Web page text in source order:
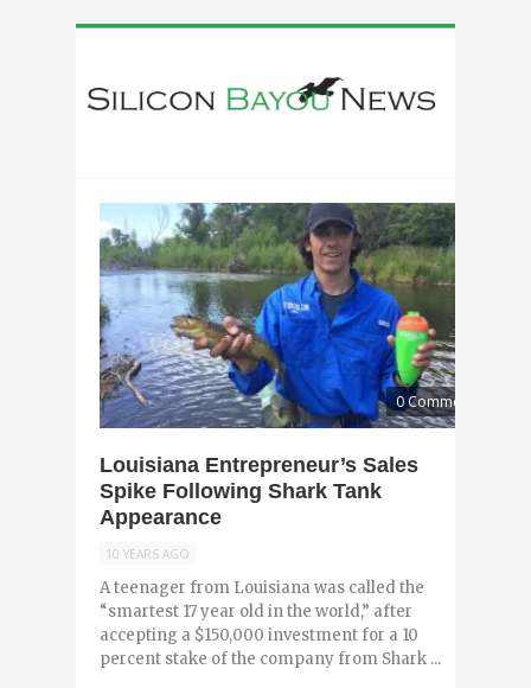
0 Comments
Louisiana Entrepreneur’s Sales
Spike Following Shark Tank
Appearance
10 YEARS AGO
A teenager from Louisiana was called the
“smartest 17 year old in the world,” after
accepting a $150,000 investment for a 10
percent stake of the company from Shark ...